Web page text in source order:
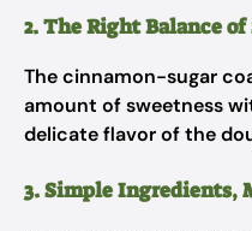
2. The Right Balance
The cinnamon-sugar
amount of sweetness
delicate flavor of the
3. Simple Ingredients,